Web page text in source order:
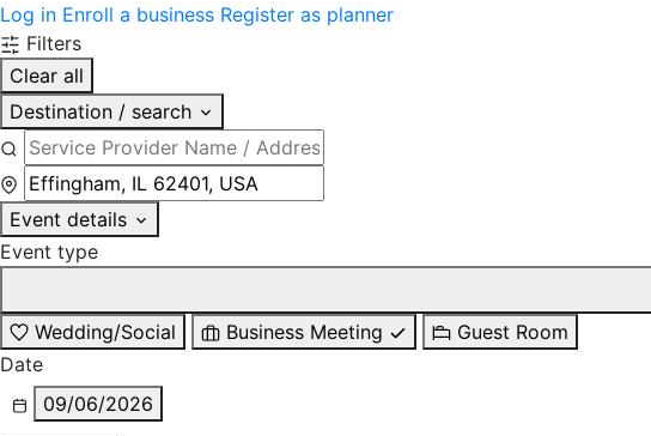
Log in Enroll a business Register as planner
Filters
Clear all
Destination / search
Event details
Event type
Wedding/Social
Business Meeting
Guest Room
Date
09/06/2026